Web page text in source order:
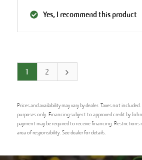
Yes, I recommend this product
1 2
Prices and availability may vary by dealer. Taxes not
purposes only. Financing subject to approved credit by
payment may be required to receive financing. Restrictions
area of responsibility. See dealer for details.